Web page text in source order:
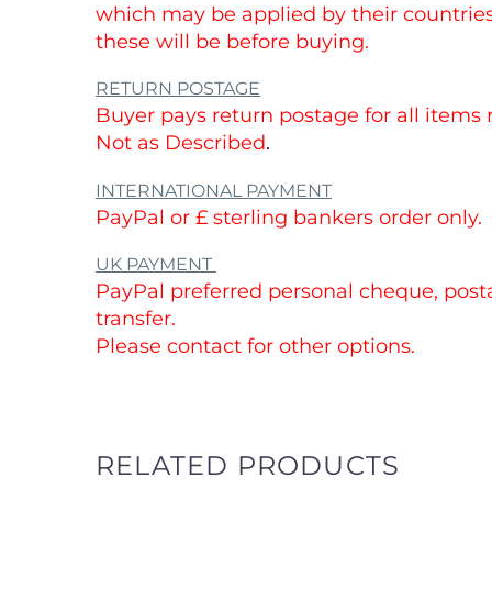
which may be applied by their
these will be before buying.
RETURN POSTAGE
Buyer pays return postage for all
Not as Described.
INTERNATIONAL PAYMENT
PayPal or £ sterling bankers order only.
UK PAYMENT
PayPal preferred personal cheque,
transfer.
Please contact for other options.
RELATED PRODUCTS